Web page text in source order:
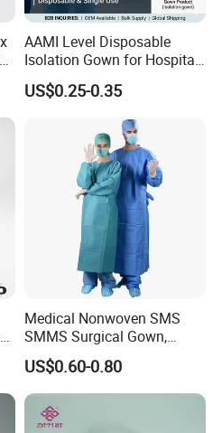
AAMI Level Disposable
Isolation Gown for Hospital
& Lab Use, Waterproof
Nonwoven, OEM Supply
US$0.25-0.35
Medical Nonwoven SMS
SMMS Surgical Gown,
Hospital Surgeon Gowns
US$0.60-0.80